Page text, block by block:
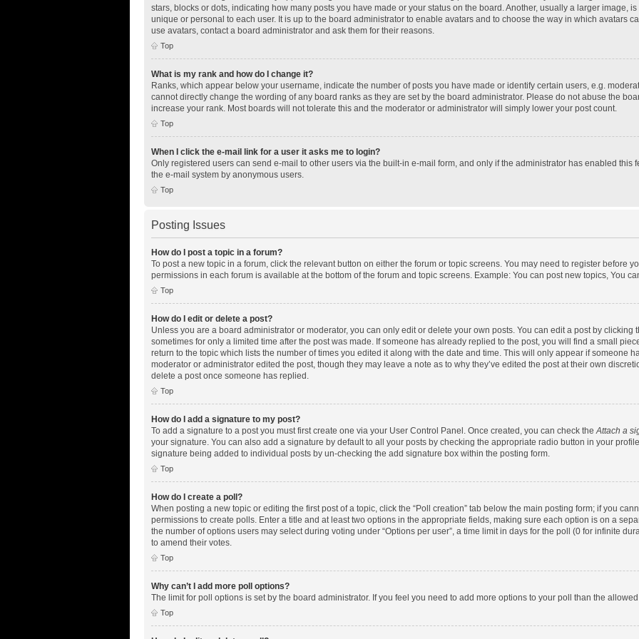
stars, blocks or dots, indicating how many posts you have made or your status on the board. Another, usually a larger image,
unique or personal to each user. It is up to the board administrator to enable avatars and to choose the way in which avatars
use avatars, contact a board administrator and ask them for their reasons.
Top
What is my rank and how do I change it?
Ranks, which appear below your username, indicate the number of posts you have made or identify certain users, e.g.
cannot directly change the wording of any board ranks as they are set by the board administrator. Please do not abuse the
increase your rank. Most boards will not tolerate this and the moderator or administrator will simply lower your post count.
Top
When I click the e-mail link for a user it asks me to login?
Only registered users can send e-mail to other users via the built-in e-mail form, and only if the administrator has enabled this
the e-mail system by anonymous users.
Top
Posting Issues
How do I post a topic in a forum?
To post a new topic in a forum, click the relevant button on either the forum or topic screens. You may need to register before
permissions in each forum is available at the bottom of the forum and topic screens. Example: You can post new topics, You
Top
How do I edit or delete a post?
Unless you are a board administrator or moderator, you can only edit or delete your own posts. You can edit a post by clicking
sometimes for only a limited time after the post was made. If someone has already replied to the post, you will find a small
return to the topic which lists the number of times you edited it along with the date and time. This will only appear if someone
moderator or administrator edited the post, though they may leave a note as to why they’ve edited the post at their own
delete a post once someone has replied.
Top
How do I add a signature to my post?
To add a signature to a post you must first create one via your User Control Panel. Once created, you can check the Attach a
your signature. You can also add a signature by default to all your posts by checking the appropriate radio button in your
signature being added to individual posts by un-checking the add signature box within the posting form.
Top
How do I create a poll?
When posting a new topic or editing the first post of a topic, click the “Poll creation” tab below the main posting form; if you
permissions to create polls. Enter a title and at least two options in the appropriate fields, making sure each option is on a
the number of options users may select during voting under “Options per user”, a time limit in days for the poll (0 for infinite
to amend their votes.
Top
Why can’t I add more poll options?
The limit for poll options is set by the board administrator. If you feel you need to add more options to your poll than the
Top